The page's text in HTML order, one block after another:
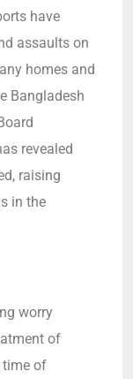
have
assaults on
homes and
Bangladesh
revealed
raising
in the
worry
of
time of